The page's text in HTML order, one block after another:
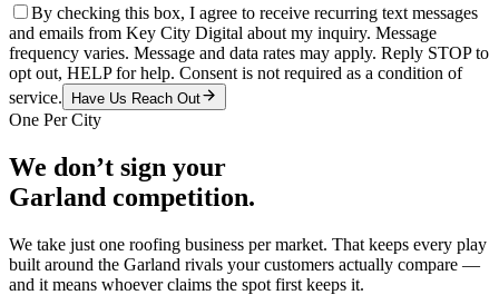
By checking this box, I agree to receive recurring text messages
and emails from Key City Digital about my inquiry. Message
frequency varies. Message and data rates may apply. Reply STOP to
opt out, HELP for help. Consent is not required as a condition of
service.
Have Us Reach Out
One Per City
We don’t sign your
Garland competition.
We take just one roofing business per market. That keeps every play
built around the Garland rivals your customers actually compare —
and it means whoever claims the spot first keeps it.